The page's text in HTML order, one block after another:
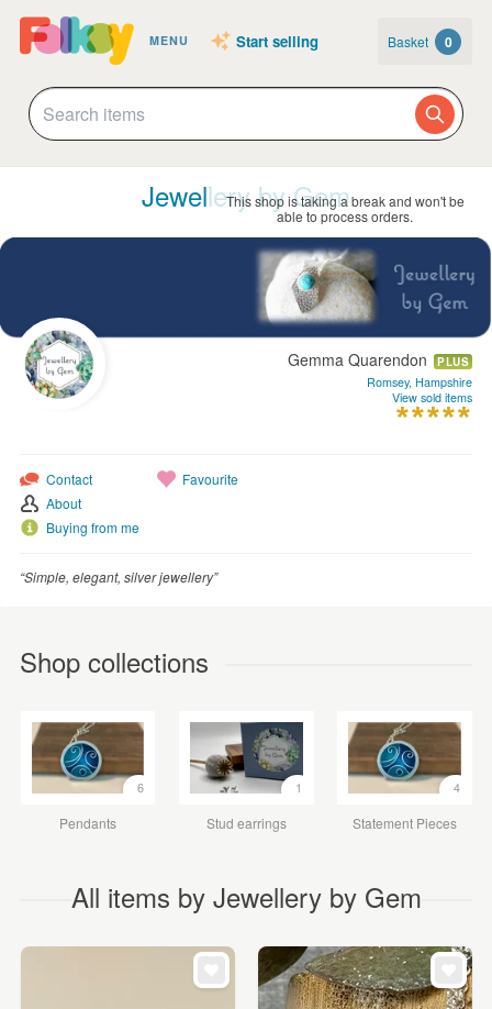
MENU Start selling Basket 0
Jewellery by Gem
This shop is taking a break and won't be
able to process orders.
Gemma Quarendon PLUS
Romsey, Hampshire
View sold items
Contact
About
Buying from me
Favourite
“Simple, elegant, silver jewellery”
Shop collections
6
Pendants
1
Stud earrings
4
Statement Pieces
All items by Jewellery by Gem